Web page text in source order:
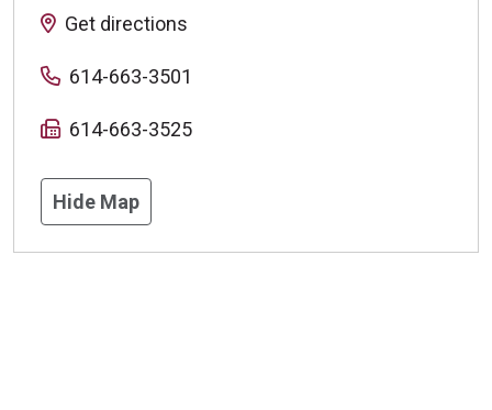
Get directions
614-663-3501
614-663-3525
Hide Map